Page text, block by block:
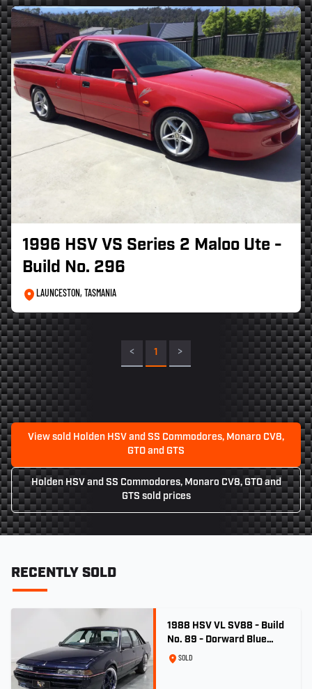
1996 HSV VS Series 2 Maloo Ute -
Build No. 296
LAUNCESTON, TASMANIA
< 1 >
View sold Holden HSV and SS Commodores, Monaro CV8,
GTO and GTS
Holden HSV and SS Commodores, Monaro CV8, GTO and
GTS sold prices
RECENTLY SOLD
1988 HSV VL SV88 - Build
No. 89 - Dorward Blue
Metallic
SOLD